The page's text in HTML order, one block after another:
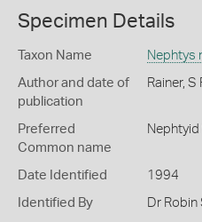
Specimen Details
Taxon Name Nephtys
Author and date of
publication
Rainer,
Preferred
Common name
Nephtyid
Date Identified 1994
Identified By Dr